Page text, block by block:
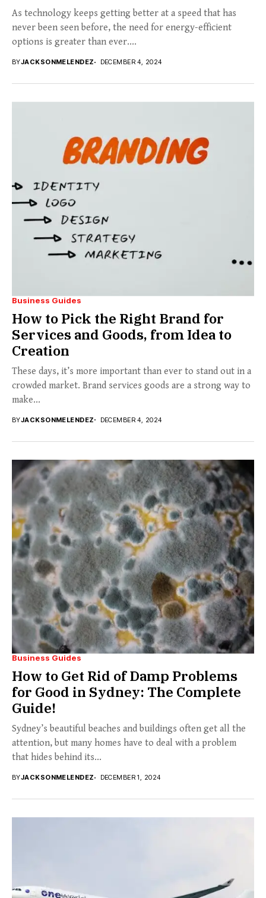
As technology keeps getting better at a speed that has
never been seen before, the need for energy-efficient
options is greater than ever....
BYJACKSONMELENDEZ DECEMBER 4, 2024
Business Guides
How to Pick the Right Brand for
Services and Goods, from Idea to
Creation
These days, it’s more important than ever to stand out in a
crowded market. Brand services goods are a strong way to
make...
BYJACKSONMELENDEZ DECEMBER 4, 2024
Business Guides
How to Get Rid of Damp Problems
for Good in Sydney: The Complete
Guide!
Sydney’s beautiful beaches and buildings often get all the
attention, but many homes have to deal with a problem
that hides behind its...
BYJACKSONMELENDEZ DECEMBER 1, 2024